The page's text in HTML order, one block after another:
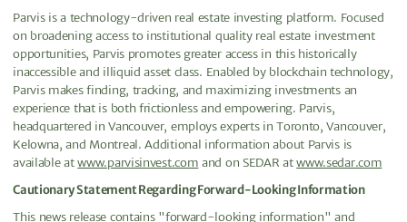
Parvis is a technology-driven real estate investing platform. Focused
on broadening access to institutional quality real estate investment
opportunities, Parvis promotes greater access in this historically
inaccessible and illiquid asset class. Enabled by blockchain technology,
Parvis makes finding, tracking, and maximizing investments an
experience that is both frictionless and empowering. Parvis,
headquartered in Vancouver, employs experts in Toronto, Vancouver,
Kelowna, and Montreal. Additional information about Parvis is
available atwww.parvisinvest.com and on SEDAR atwww.sedar.com
Cautionary Statement Regarding Forward-Looking Information
This news release contains "forward-looking information" and